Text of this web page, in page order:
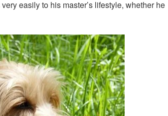
easily to his master’s lifestyle, whether he